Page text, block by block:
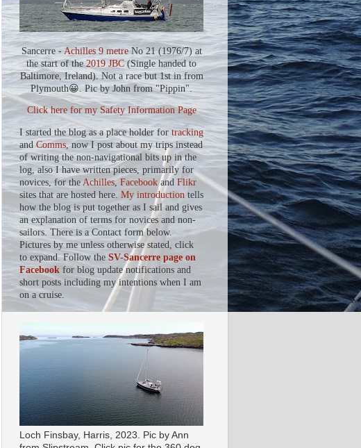
Sancerre -Achilles 9 metreNo 21 (1976/7) at
the start of the2019 JBC(Single handed to
Baltimore, Ireland). Not a race but 1st in from
Plymouth😀. Pic by John from "Pippin".
Click here for my Safety Information Page
I started the blog as a place holder for tracking
andComms, now I post about my trips instead
of writing the non-navigational bits up in the
log, also I have written pieces, primarily for
novices, for theAchilles Facebookand Flikr
sites that are hosted here. My introduction tells
how the blog is put together as I sail and gives
an explanation of terms for novices and non-
sailors. There is a Contact form below.
Pictures by me unless otherwise stated, click
to expand. Follow the SV-Sancerre page on
Facebook for blog update notifications and
short posts including my intentions when I am
on a cruise.
Loch Finsbay, Harris, 2023. Pic by Ann